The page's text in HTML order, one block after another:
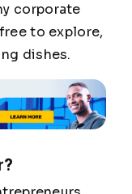
corporate
to explore,
dishes.